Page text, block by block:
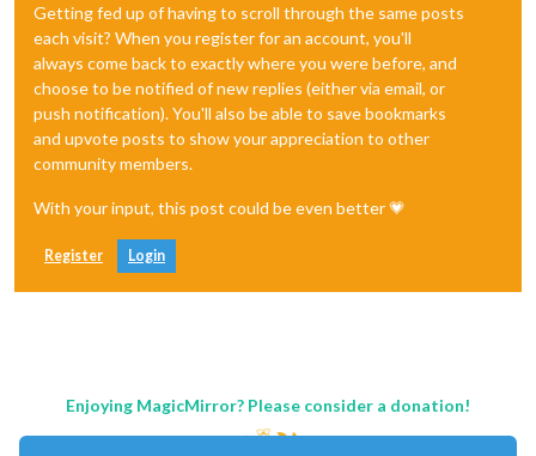
Getting fed up of having to scroll through the same posts
each visit? When you register for an account, you'll
always come back to exactly where you were before, and
choose to be notified of new replies (either via email, or
push notification). You'll also be able to save bookmarks
and upvote posts to show your appreciation to other
community members.
With your input, this post could be even better 💗
Register Login
Enjoying MagicMirror? Please consider a donation!